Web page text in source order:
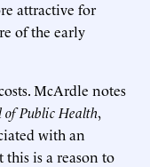
attractive for
of the early
McArdle notes
of Public Health,
with an
this is a reason to